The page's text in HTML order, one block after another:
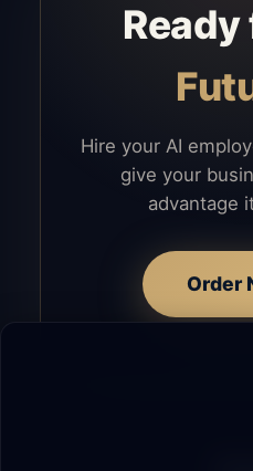
Hire your AI
give your
advantage
Order